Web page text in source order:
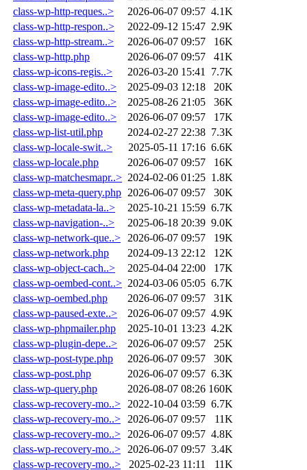
class-wp-http-reques..>
2026-06-07 09:57 4.1K
class-wp-http-respon..>
2022-09-12 15:47 2.9K
class-wp-http-stream..>
2026-06-07 09:57
16K
class-wp-http.php
2026-06-07 09:57
41K
class-wp-icons-regis..>
2026-03-20 15:41
7.7K
class-wp-image-edito..>
2025-09-03 12:18
20K
class-wp-image-edito..>
2025-08-26 21:05
36K
class-wp-image-edito..>
2026-06-07 09:57
17K
class-wp-list-util.php
2024-02-27 22:38 7.3K
class-wp-locale-swit..>
2025-05-11 17:16 6.6K
class-wp-locale.php
2026-06-07 09:57
16K
class-wp-matchesmapr..> 2024-02-06 01:25 1.8K
class-wp-meta-query.php 2026-06-07 09:57
30K
class-wp-metadata-la..>
2025-10-21 15:59 6.7K
class-wp-navigation-..>
2025-06-18 20:39 9.0K
class-wp-network-que..>
2026-06-07 09:57
19K
class-wp-network.php
2024-09-13 22:12
12K
class-wp-object-cach..>
2025-04-04 22:00
17K
class-wp-oembed-cont..> 2024-03-06 05:05 6.7K
class-wp-oembed.php
2026-06-07 09:57
31K
class-wp-paused-exte..>
2026-06-07 09:57 4.9K
class-wp-phpmailer.php
2025-10-01 13:23 4.2K
class-wp-plugin-depe..>
2026-06-07 09:57
25K
class-wp-post-type.php
2026-06-07 09:57
30K
class-wp-post.php
2026-06-07 09:57 6.3K
class-wp-query.php
2026-08-07 08:26 160K
class-wp-recovery-mo..>
2022-10-04 03:59 6.7K
class-wp-recovery-mo..>
2026-06-07 09:57
11K
class-wp-recovery-mo..>
2026-06-07 09:57 4.8K
class-wp-recovery-mo..>
2026-06-07 09:57 3.4K
class-wp-recovery-mo..>
2025-02-23 11:11 11K